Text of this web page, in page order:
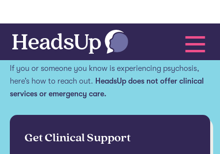
Get help.
If you or someone you know is experiencing psychosis,
here’s how to reach out. HeadsUp does not offer clinical
services or emergency care.
Get Clinical Support